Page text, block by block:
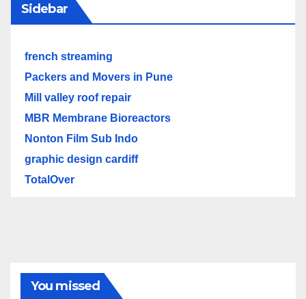
Sidebar
french streaming
Packers and Movers in Pune
Mill valley roof repair
MBR Membrane Bioreactors
Nonton Film Sub Indo
graphic design cardiff
TotalOver
You missed